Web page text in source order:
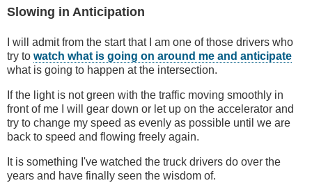
Slowing in Anticipation
I will admit from the start that I am one of those drivers who
try to watch what is going on around me and anticipate
what is going to happen at the intersection.
If the light is not green with the traffic moving smoothly in
front of me I will gear down or let up on the accelerator and
try to change my speed as evenly as possible until we are
back to speed and flowing freely again.
It is something I've watched the truck drivers do over the
years and have finally seen the wisdom of.